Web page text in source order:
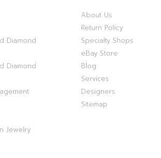
Diamond
Diamond
Jewelry
About Us
Return Policy
Specialty Shops
eBay Store
Blog
Services
Designers
Sitemap